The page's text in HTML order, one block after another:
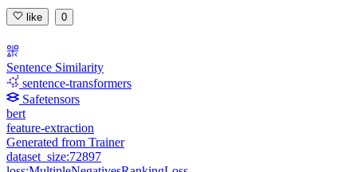
like 0
Sentence Similarity
sentence-transformers
Safetensors
bert
feature-extraction
Generated from Trainer
dataset_size:72897